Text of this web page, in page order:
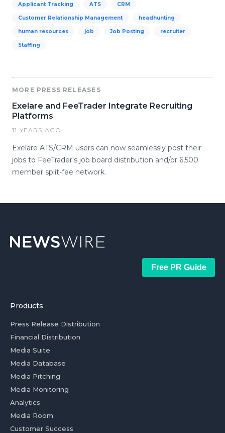
Applicant Tracking ATS CRM
Customer Relationship Management headhunting
human resources job Job Posting recruiter
Staffing
MORE PRESS RELEASES
Exelare and FeeTrader Integrate Recruiting
Platforms
11 YEARS AGO
Exelare ATS/CRM users can now seamlessly post their
jobs to FeeTrader's job board distribution and/or 6,500
member split-fee network.
Free PR Guide
Products
Press Release Distribution
Financial Distribution
Media Suite
Media Database
Media Pitching
Media Monitoring
Analytics
Media Room
Customer Success